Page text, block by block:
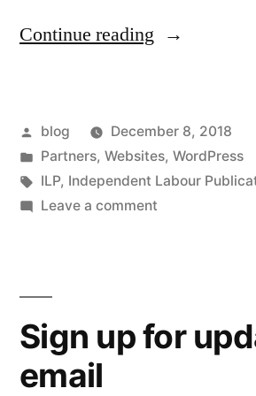
Continue reading “ILP
Posted
by
blog
December 8, 2018
Posted
in
Partners, Websites, WordPress
Tags:
ILP, Independent Labour
Leave a commenton
Sign up for
email